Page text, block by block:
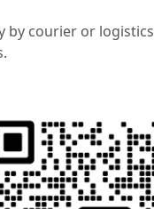
by courier or